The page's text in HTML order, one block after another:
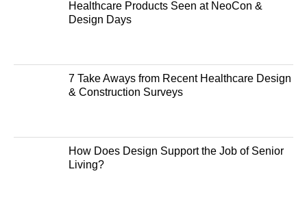
Healthcare Products Seen at NeoCon &
Design Days
7 Take Aways from Recent Healthcare Design
& Construction Surveys
How Does Design Support the Job of Senior
Living?